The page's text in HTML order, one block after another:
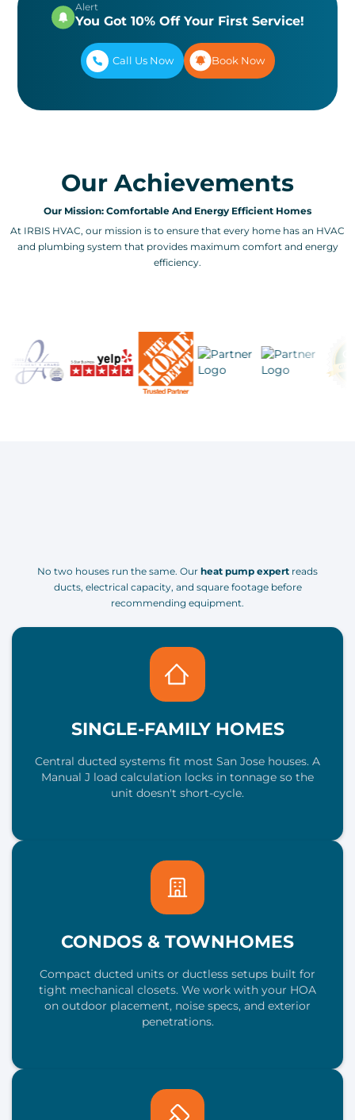
Alert
You Got 10% Off Your First Service!
Call Us Now Book Now
Our Achievements
Our Mission: Comfortable And Energy Efficient Homes
At IRBIS HVAC, our mission is to ensure that every home has an HVAC
and plumbing system that provides maximum comfort and energy
efficiency.
No two houses run the same. Our heat pump expert reads
ducts, electrical capacity, and square footage before
recommending equipment.
SINGLE-FAMILY HOMES
Central ducted systems fit most San Jose houses. A
Manual J load calculation locks in tonnage so the
unit doesn't short-cycle.
CONDOS & TOWNHOMES
Compact ducted units or ductless setups built for
tight mechanical closets. We work with your HOA
on outdoor placement, noise specs, and exterior
penetrations.